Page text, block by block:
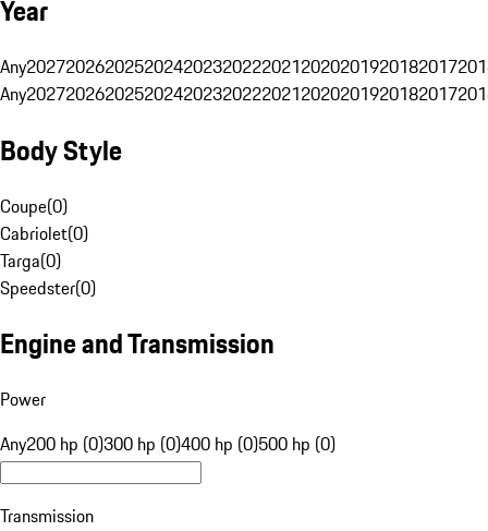
Year
Any20272026202520242023202220212020201920182017
Any20272026202520242023202220212020201920182017
Body Style
Coupe(0)
Cabriolet(0)
Targa(0)
Speedster(0)
Engine and Transmission
Power
Any200 hp (0)300 hp (0)400 hp (0)500 hp (0)
Transmission